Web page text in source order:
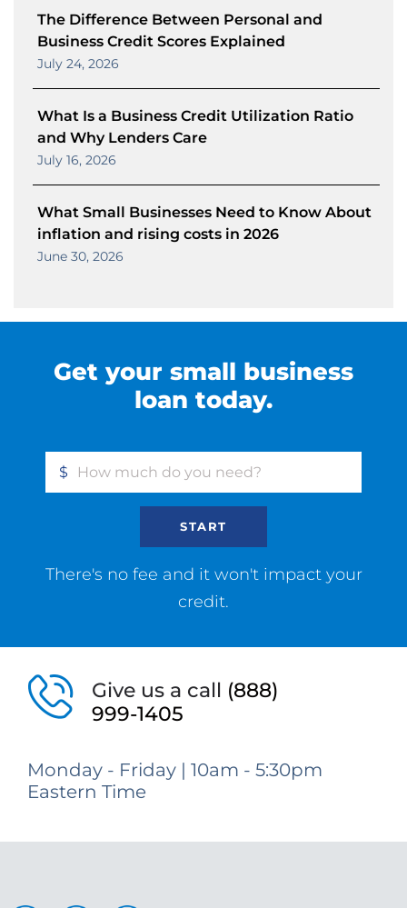
The Difference Between Personal and
Business Credit Scores Explained
July 24, 2026
What Is a Business Credit Utilization Ratio
and Why Lenders Care
July 16, 2026
What Small Businesses Need to Know About
inflation and rising costs in 2026
June 30, 2026
Get your small business
loan today.
$
START
There's no fee and it won't impact your
credit.
Give us a call (888)
999-1405
Monday - Friday | 10am - 5:30pm
Eastern Time